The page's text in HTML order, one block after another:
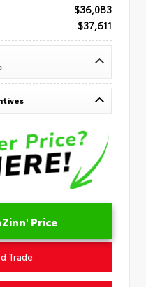
$36,083
$37,611
Price
Trade